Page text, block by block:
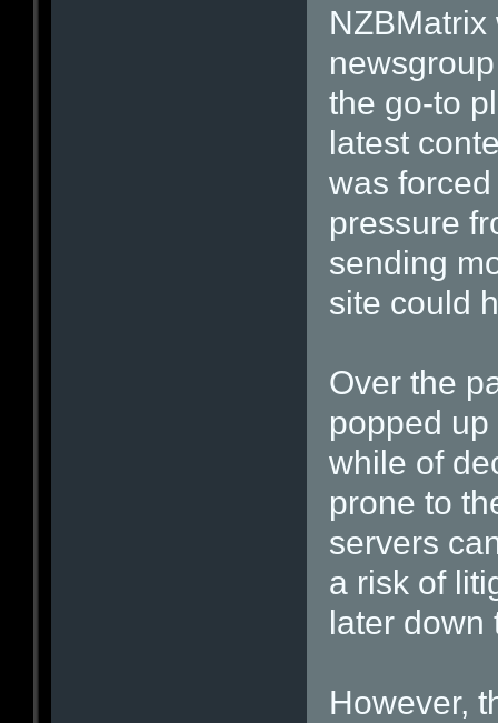
the go-to
latest
was
pressure
sending
site could
Over the
popped
while of
prone to
servers
a risk of
later down
However,